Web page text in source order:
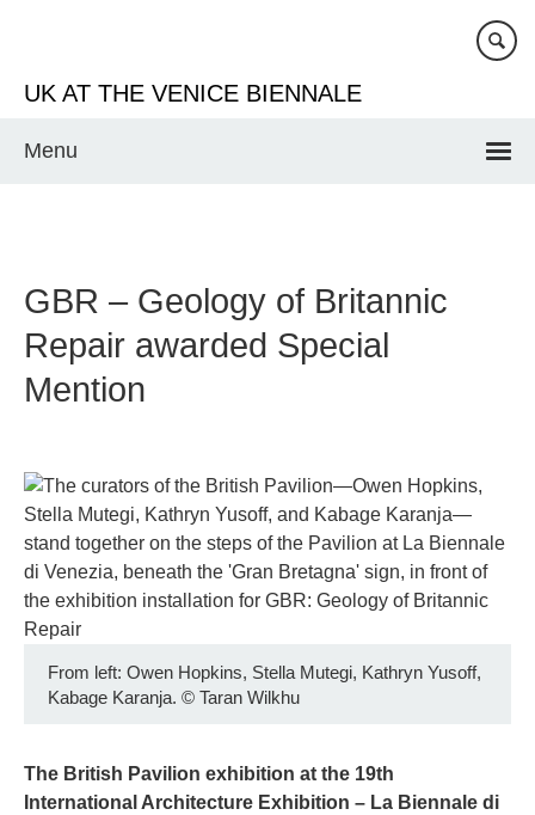
content
UK AT THE VENICE BIENNALE
Menu
GBR – Geology of Britannic
Repair awarded Special
Mention
From left: Owen Hopkins, Stella Mutegi, Kathryn Yusoff,
Kabage Karanja. © Taran Wilkhu
The British Pavilion exhibition at the 19th
International Architecture Exhibition – La Biennale di